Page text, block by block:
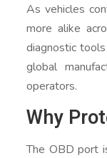
As vehicles
more alike
diagnostic
global
operators.
Why
The OBD port